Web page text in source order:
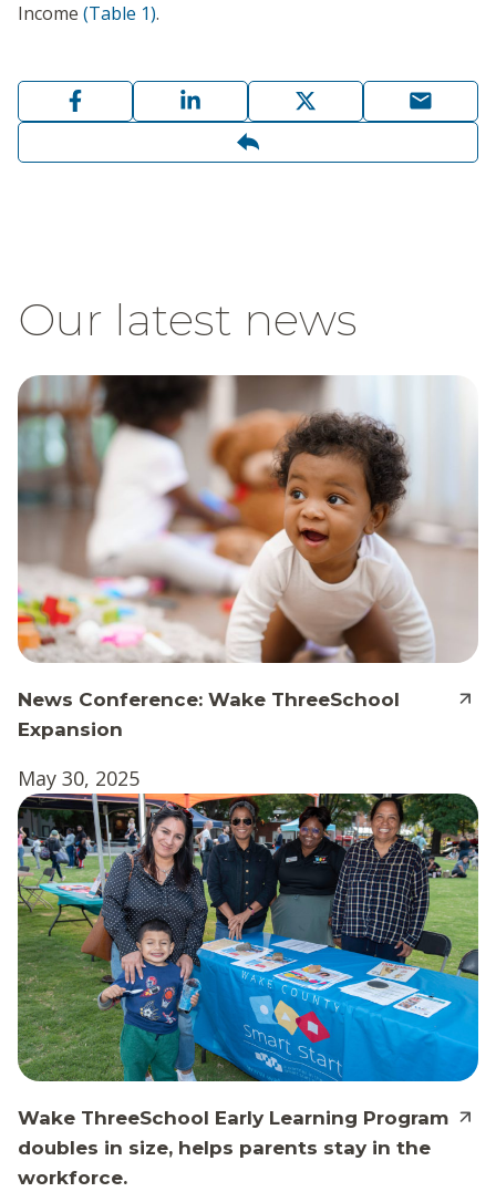
Income (Table 1).
Our latest news
News Conference: Wake ThreeSchool
Expansion
May 30, 2025
Wake ThreeSchool Early Learning Program
doubles in size, helps parents stay in the
workforce.